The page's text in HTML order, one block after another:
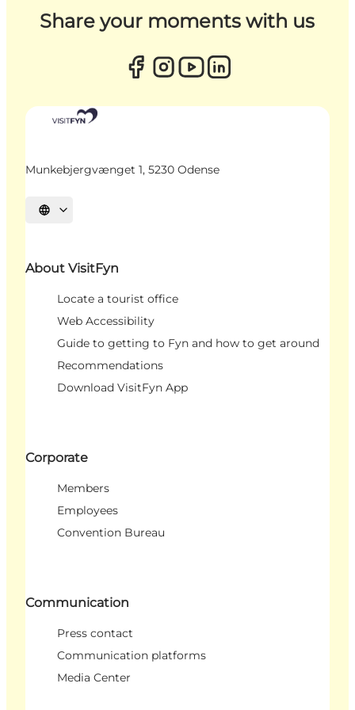
Share your moments with us
Munkebjergvænget 1, 5230 Odense
Select language
About VisitFyn
Locate a tourist office
Web Accessibility
Guide to getting to Fyn and how to get around
Recommendations
Download VisitFyn App
Corporate
Members
Employees
Convention Bureau
Communication
Press contact
Communication platforms
Media Center